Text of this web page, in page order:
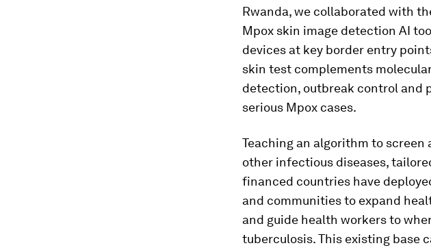
Rwanda, we collaborated with
Mpox skin image detection AI
devices at key border entry
skin test complements
detection, outbreak control and
serious Mpox cases.
Teaching an algorithm to
other infectious diseases,
financed countries have
and communities to expand
and guide health workers to
tuberculosis. This existing base